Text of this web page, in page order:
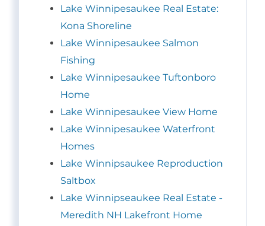
Lake Winnipesaukee Real Estate:
Kona Shoreline
Lake Winnipesaukee Salmon
Fishing
Lake Winnipesaukee Tuftonboro
Home
Lake Winnipesaukee View Home
Lake Winnipesaukee Waterfront
Homes
Lake Winnipsaukee Reproduction
Saltbox
Lake Winnipseaukee Real Estate -
Meredith NH Lakefront Home